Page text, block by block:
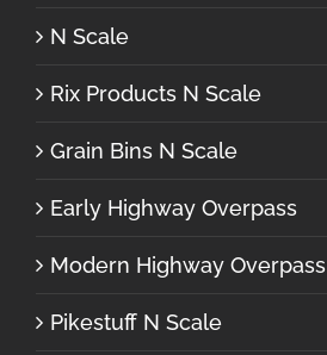
N Scale
Rix Products N Scale
Grain Bins N Scale
Early Highway Overpass
Modern Highway Overpass
Pikestuff N Scale